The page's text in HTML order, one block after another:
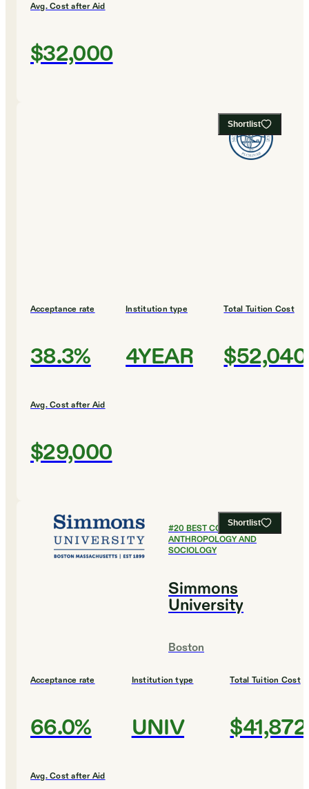
Avg. Cost after Aid
$32,000
Shortlist
Acceptance rate
38.3%
Institution type
4YEAR
Total Tuition Cost
$52,040
Avg. Cost after Aid
$29,000
Shortlist
#20 BEST COLLEGES FOR
ANTHROPOLOGY AND
SOCIOLOGY
Simmons
University
Boston
Acceptance rate
66.0%
Institution type
UNIV
Total Tuition Cost
$41,872
Avg. Cost after Aid